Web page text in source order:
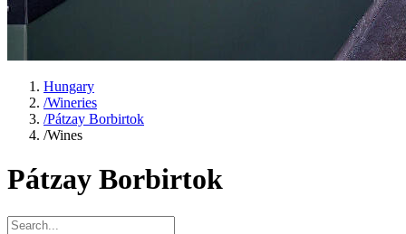
Hungary
/Wineries
/Pátzay Borbirtok
/Wines
Pátzay Borbirtok